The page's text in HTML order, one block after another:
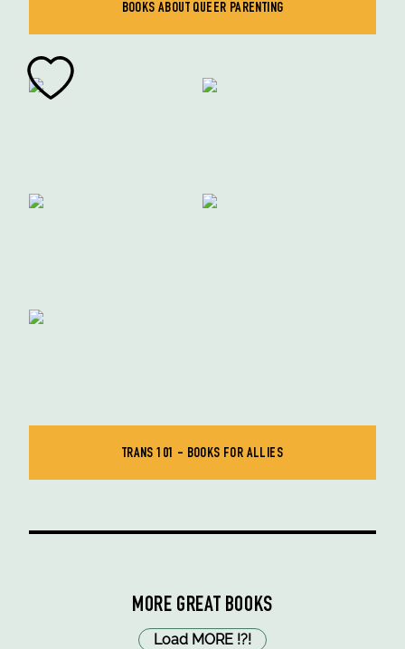
BOOKS ABOUT QUEER PARENTING
TRANS 101 - BOOKS FOR ALLIES
MORE GREAT BOOKS
Load MORE !?!